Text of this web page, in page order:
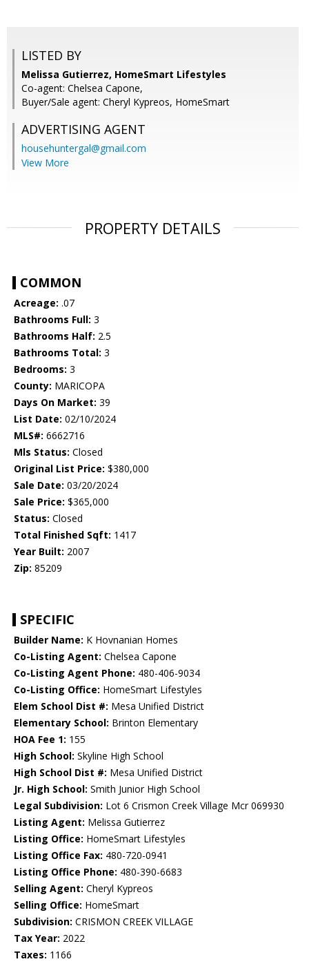
LISTED BY
Melissa Gutierrez, HomeSmart Lifestyles
Co-agent: Chelsea Capone,
Buyer/Sale agent: Cheryl Kypreos, HomeSmart
ADVERTISING AGENT
househuntergal@gmail.com
View More
PROPERTY DETAILS
COMMON
Acreage: .07
Bathrooms Full: 3
Bathrooms Half: 2.5
Bathrooms Total: 3
Bedrooms: 3
County: MARICOPA
Days On Market: 39
List Date: 02/10/2024
MLS#: 6662716
Mls Status: Closed
Original List Price: $380,000
Sale Date: 03/20/2024
Sale Price: $365,000
Status: Closed
Total Finished Sqft: 1417
Year Built: 2007
Zip: 85209
SPECIFIC
Builder Name: K Hovnanian Homes
Co-Listing Agent: Chelsea Capone
Co-Listing Agent Phone: 480-406-9034
Co-Listing Office: HomeSmart Lifestyles
Elem School Dist #: Mesa Unified District
Elementary School: Brinton Elementary
HOA Fee 1: 155
High School: Skyline High School
High School Dist #: Mesa Unified District
Jr. High School: Smith Junior High School
Legal Subdivision: Lot 6 Crismon Creek Village Mcr 069930
Listing Agent: Melissa Gutierrez
Listing Office: HomeSmart Lifestyles
Listing Office Fax: 480-720-0941
Listing Office Phone: 480-390-6683
Selling Agent: Cheryl Kypreos
Selling Office: HomeSmart
Subdivision: CRISMON CREEK VILLAGE
Tax Year: 2022
Taxes: 1166